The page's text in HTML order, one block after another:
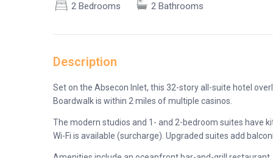
2 Bedrooms 2 Bathrooms
Description
Set on the Absecon Inlet, this 32-story all-suite hotel
Boardwalk is within 2 miles of multiple casinos.
The modern studios and 1- and 2-bedroom suites have
Wi-Fi is available (surcharge). Upgraded suites add